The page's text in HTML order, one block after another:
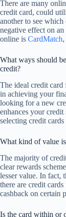
There are many
credit card, could
another to see
negative effect on
online is CardMatch
What ways should
credit?
The ideal credit card
in achieving your
looking for a new
enhances your
selecting credit
What kind of value
The majority of
clear rewards
lesser value. In fact,
there are credit
cashback on certain
Is the card within or